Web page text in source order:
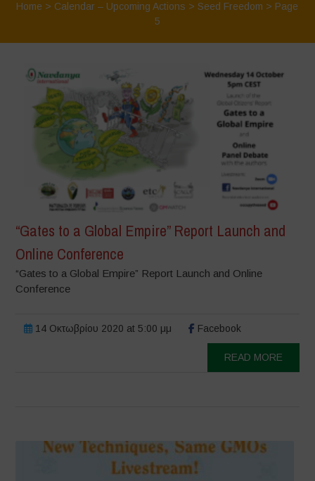
Home > Calendar – Upcoming Actions > Seed Freedom > Page
5
“Gates to a Global Empire” Report Launch and
Online Conference
“Gates to a Global Empire” Report Launch and Online
Conference
14 Οκτωβρίου 2020 at 5:00 μμ Facebook
READ MORE